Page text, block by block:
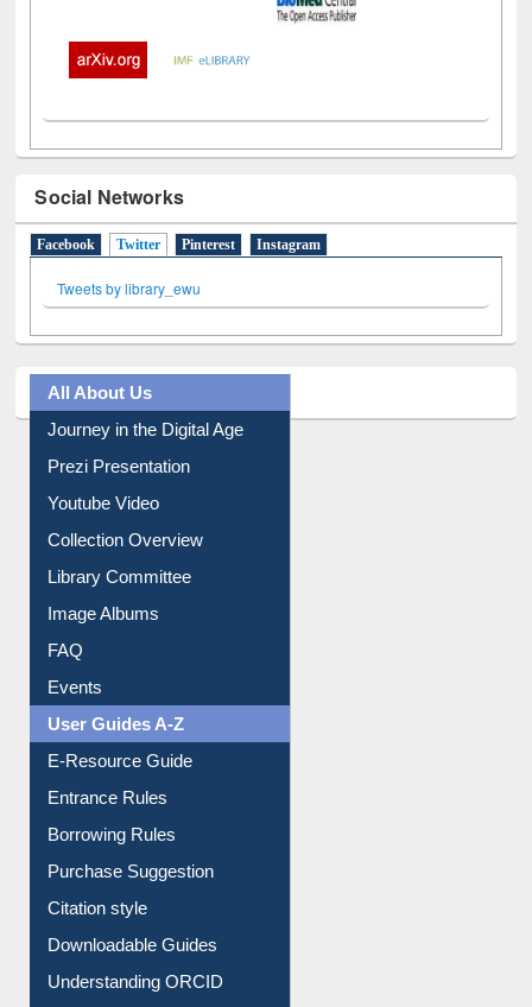
Social Networks
Facebook Twitter(active tab)
Pinterest Instagram
Tweets by library_ewu
All About Us
Journey in the Digital Age
Prezi Presentation
Youtube Video
Collection Overview
Library Committee
Image Albums
FAQ
Events
User Guides A-Z
E-Resource Guide
Entrance Rules
Borrowing Rules
Purchase Suggestion
Citation style
Downloadable Guides
Understanding ORCID